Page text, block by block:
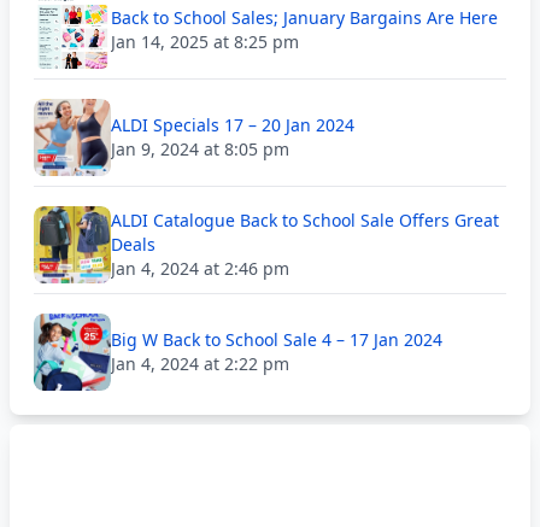
Back to School Sales; January Bargains Are Here
Jan 14, 2025 at 8:25 pm
ALDI Specials 17 – 20 Jan 2024
Jan 9, 2024 at 8:05 pm
ALDI Catalogue Back to School Sale Offers Great
Deals
Jan 4, 2024 at 2:46 pm
Big W Back to School Sale 4 – 17 Jan 2024
Jan 4, 2024 at 2:22 pm